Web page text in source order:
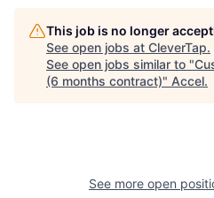
This job is no longer
See open jobs at CleverTap.
See open jobs similar to "
(6 months contract)" Accel.
See more open